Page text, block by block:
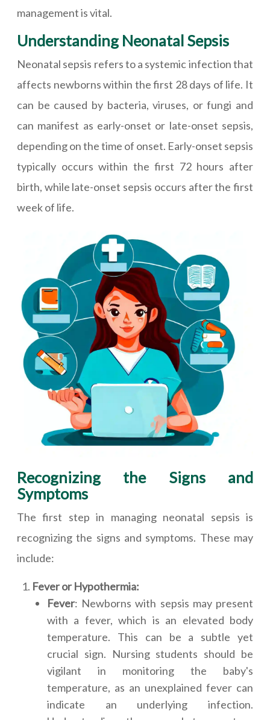
management is vital.
Understanding Neonatal Sepsis
Neonatal sepsis refers to a systemic infection that
affects newborns within the first 28 days of life. It
can be caused by bacteria, viruses, or fungi and
can manifest as early-onset or late-onset sepsis,
depending on the time of onset. Early-onset sepsis
typically occurs within the first 72 hours after
birth, while late-onset sepsis occurs after the first
week of life.
Recognizing the Signs and
Symptoms
The first step in managing neonatal sepsis is
recognizing the signs and symptoms. These may
include:
Fever or Hypothermia:
Fever: Newborns with sepsis may present
with a fever, which is an elevated body
temperature. This can be a subtle yet
crucial sign. Nursing students should be
vigilant in monitoring the baby's
temperature, as an unexplained fever can
indicate an underlying infection.